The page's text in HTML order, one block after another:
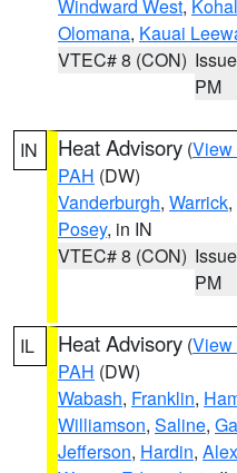
Windward West,
Olomana, Kauai
VTEC# 8 (CON)
PM
IN Heat Advisory (View
PAH (DW)
Vanderburgh, Warrick,
Posey, in IN
VTEC# 8 (CON)
PM
IL Heat Advisory (View
PAH (DW)
Wabash, Franklin,
Williamson, Saline,
Jefferson, Hardin,